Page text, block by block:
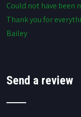
Could not have been
Thank you for
Bailey
Send a review